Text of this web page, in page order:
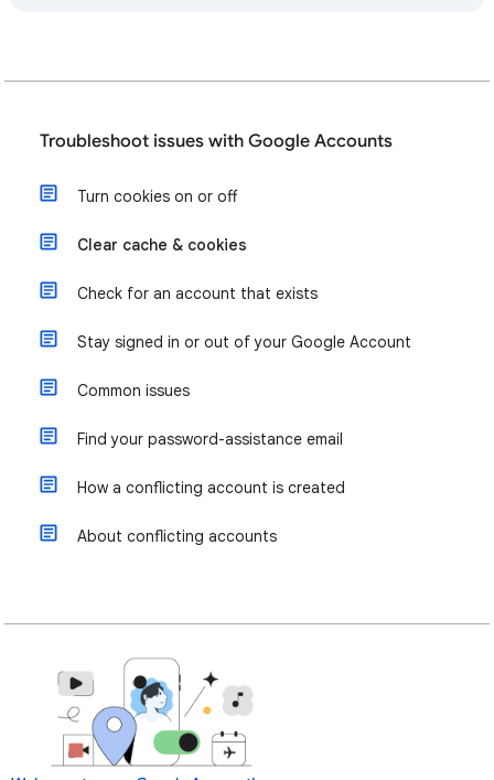
Troubleshoot issues with Google Accounts
Turn cookies on or off
Clear cache & cookies
Check for an account that exists
Stay signed in or out of your Google Account
Common issues
Find your password-assistance email
How a conflicting account is created
About conflicting accounts